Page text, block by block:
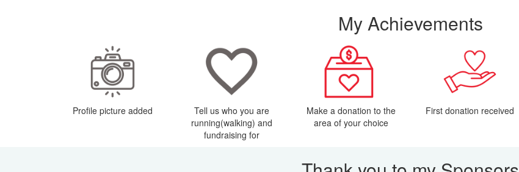
My Achievements
Profile picture added
Tell us who you are
running(walking) and
fundraising for
Make a donation to the
area of your choice
First donation received